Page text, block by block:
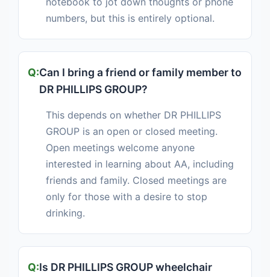
numbers, but this is entirely optional.
Can I bring a friend or family member to
DR PHILLIPS GROUP?
This depends on whether DR PHILLIPS
GROUP is an open or closed meeting.
Open meetings welcome anyone
interested in learning about AA, including
friends and family. Closed meetings are
only for those with a desire to stop
drinking.
Is DR PHILLIPS GROUP wheelchair